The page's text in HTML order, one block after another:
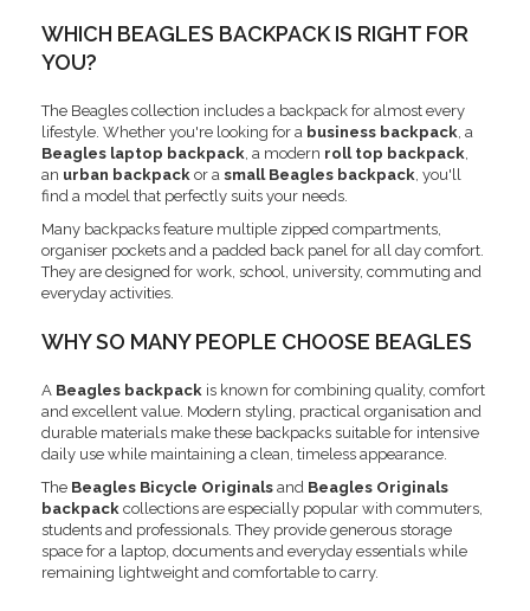
WHICH BEAGLES BACKPACK IS RIGHT FOR
YOU?
The Beagles collection includes a backpack for almost every
lifestyle. Whether you're looking for a business backpack , a
Beagles laptop backpack , a modern roll top backpack
an urban backpack or a small Beagles backpack , you'll
find a model that perfectly suits your needs.
Many backpacks feature multiple zipped compartments,
organiser pockets and a padded back panel for all day comfort.
They are designed for work, school, university, commuting and
everyday activities.
WHY SO MANY PEOPLE CHOOSE BEAGLES
A Beagles backpack is known for combining quality, comfort
and excellent value. Modern styling, practical organisation and
durable materials make these backpacks suitable for intensive
daily use while maintaining a clean, timeless appearance.
The Beagles Bicycle Originals and Beagles Originals
backpack collections are especially popular with commuters,
students and professionals. They provide generous storage
space for a laptop, documents and everyday essentials while
remaining lightweight and comfortable to carry.